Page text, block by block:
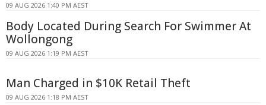
09 AUG 2026 1:40 PM AEST
Body Located During Search For Swimmer At
Wollongong
09 AUG 2026 1:19 PM AEST
Man Charged in $10K Retail Theft
09 AUG 2026 1:18 PM AEST